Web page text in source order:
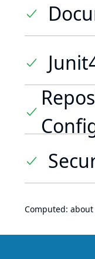
Computed: